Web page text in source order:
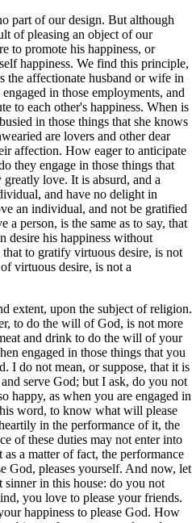
part of our design. But although
of pleasing an object of our
to promote his happiness, or
happiness. We find this principle,
affectionate husband or wife in
in those employments, and
to each other's happiness. When is
in those things that she knows
are lovers and other dear
affection. How eager to anticipate
they engage in those things that
love. It is absurd, and a
and have no delight in
an individual, and not be gratified
a person, is the same as to say, that
desire his happiness without
to gratify virtuous desire, is not
virtuous desire, is not a
extent, upon the subject of religion.
to do the will of God, is not more
and drink to do the will of your
engaged in those things that you
I do not mean, or suppose, that it is
serve God; but I ask, do you not
happy, as when you are engaged in
word, to know what will please
in the performance of it, the
of these duties may not enter into
a matter of fact, the performance
God, pleases yourself. And now, let
sinner in this house: do you not
you love to please your friends.
happiness to please God. How